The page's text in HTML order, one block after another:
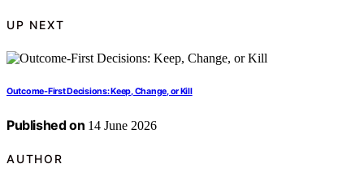
UP NEXT
Outcome-First Decisions: Keep, Change, or Kill
Published on 14 June 2026
AUTHOR